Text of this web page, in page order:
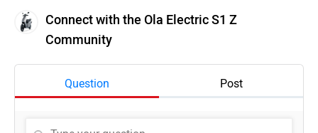
Connect with the Ola Electric S1 Z
Community
Question Post